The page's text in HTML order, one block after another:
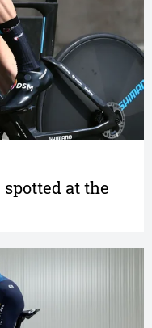
at the